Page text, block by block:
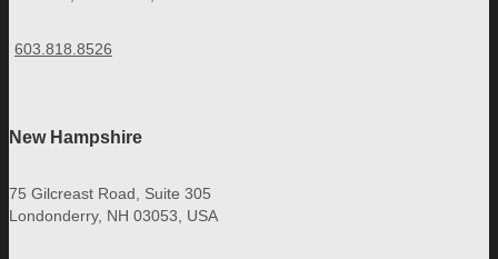
603.818.8526
New Hampshire
75 Gilcreast Road, Suite 305
Londonderry, NH 03053, USA